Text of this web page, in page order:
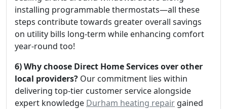
installing programmable thermostats—all these
steps contribute towards greater overall savings
on utility bills long-term while enhancing comfort
year-round too!
6) Why choose Direct Home Services over other
local providers? Our commitment lies within
delivering top-tier customer service alongside
expert knowledge Durham heating repair gained